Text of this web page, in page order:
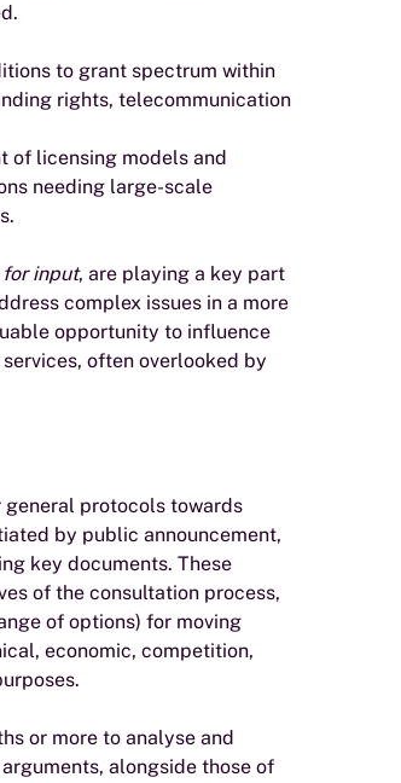
to grant spectrum within
rights, telecommunication
of licensing models and
needing large-scale
input, are playing a key part
complex issues in a more
opportunity to influence
often overlooked by
general protocols towards
by public announcement,
key documents. These
of the consultation process,
of options) for moving
economic, competition,
or more to analyse and
alongside those of